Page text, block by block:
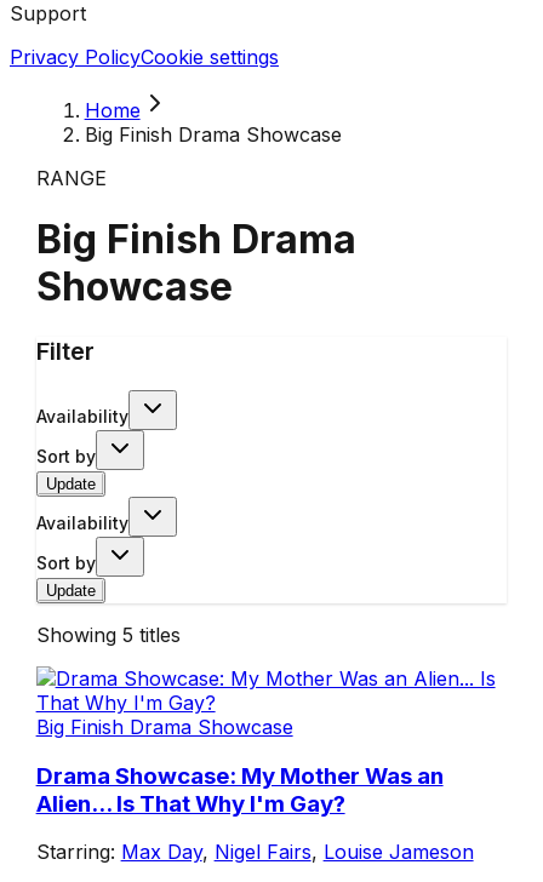
Support
Privacy PolicyCookie settings
Home
Big Finish Drama Showcase
RANGE
Big Finish Drama
Showcase
Filter
Availability
Sort by
Update
Availability
Sort by
Update
Showing 5 titles
Big Finish Drama Showcase
Drama Showcase: My Mother Was an
Alien... Is That Why I'm Gay?
Starring: Max Day, Nigel Fairs, Louise Jameson